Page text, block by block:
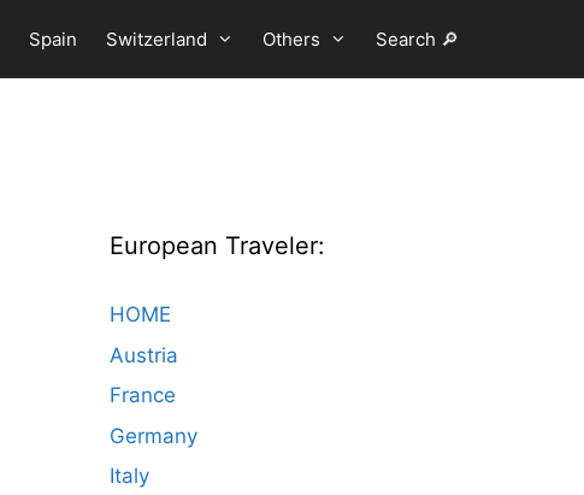
Spain Switzerland Others Search 🔎
European Traveler:
HOME
Austria
France
Germany
Italy